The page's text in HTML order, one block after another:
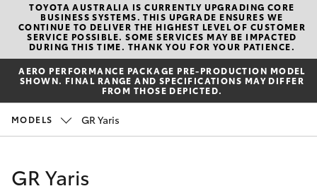
Sales
02
9057
6175
New Vehicles
Hatch & Sedans
Yaris
Corolla Hatch
Special Offers
Service
Parts & Accessories
TOYOTA AUSTRALIA IS CURRENTLY UPGRADING CORE
BUSINESS SYSTEMS. THIS UPGRADE ENSURES WE
CONTINUE TO DELIVER THE HIGHEST LEVEL OF CUSTOMER
SERVICE POSSIBLE. SOME SERVICES MAY BE IMPACTED
DURING THIS TIME. THANK YOU FOR YOUR PATIENCE.
AERO PERFORMANCE PACKAGE PRE-PRODUCTION MODEL
SHOWN. FINAL RANGE AND SPECIFICATIONS MAY DIFFER
FROM THOSE DEPICTED.
MODELS GR Yaris
GR Yaris